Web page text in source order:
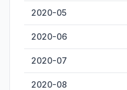
2020-05
2020-06
2020-07
2020-08